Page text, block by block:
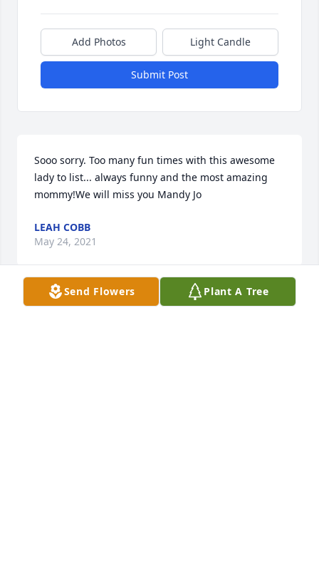
Add Photos Light Candle
Submit Post
Sooo sorry. Too many fun times with this awesome
lady to list... always funny and the most amazing
mommy!We will miss you Mandy Jo
LEAH COBB
May 24, 2021
Send Flowers Plant A Tree